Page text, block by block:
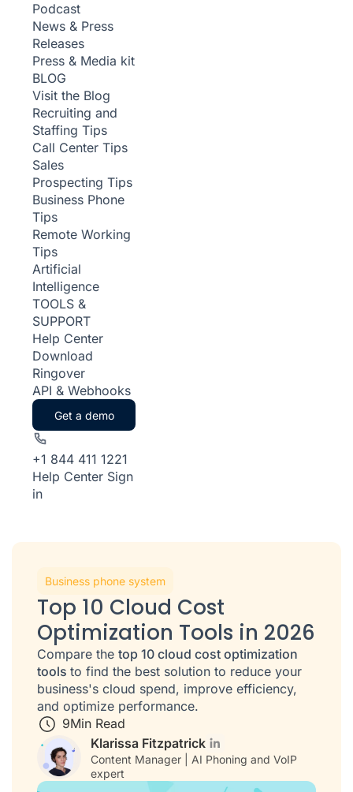
Podcast
News & Press
Releases
Press & Media kit
BLOG
Visit the Blog
Recruiting and
Staffing Tips
Call Center Tips
Sales
Prospecting Tips
Business Phone
Tips
Remote Working
Tips
Artificial
Intelligence
TOOLS &
SUPPORT
Help Center
Download
Ringover
API & Webhooks
Get a demo
+1 844 411 1221
Help Center Sign
in
Business phone system
Top 10 Cloud Cost
Optimization Tools in 2026
Compare the top 10 cloud cost optimization
tools to find the best solution to reduce your
business's cloud spend, improve efficiency,
and optimize performance.
9Min Read
Klarissa Fitzpatrick
Content Manager | AI Phoning and VoIP
expert